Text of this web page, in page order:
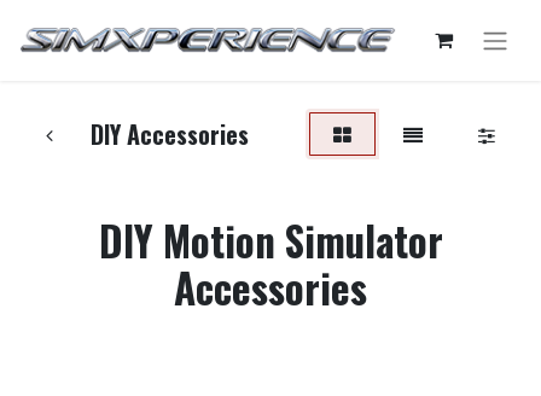
DIY Accessories
DIY Motion Simulator
Accessories